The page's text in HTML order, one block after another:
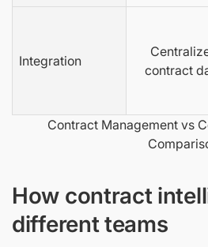
Contract Management vs
Integration
contract
How contract
different teams